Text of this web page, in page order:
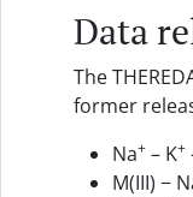
Data
The
former
Na+ – K+
M(III) −